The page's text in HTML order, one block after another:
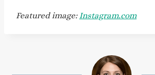
Featured image: Instagram.com